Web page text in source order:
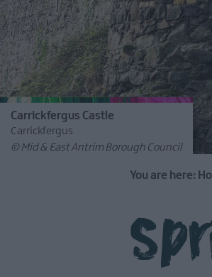
Carrickfergus Castle
Carrickfergus
© Mid & East Antrim Borough Council
You are here: